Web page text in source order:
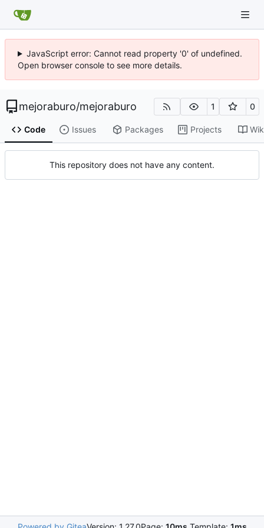
JavaScript error: Cannot read property '0' of undefined.
Open browser console to see more details.
mejoraburo/mejoraburo 1 0
Code Issues Packages Projects
This repository does not have any content.